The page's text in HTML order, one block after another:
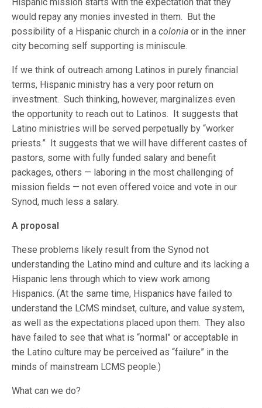
would repay any monies invested in them. But the
possibility of a Hispanic church in acolonia or in the inner
city becoming self supporting is miniscule.
If we think of outreach among Latinos in purely financial
terms, Hispanic ministry has a very poor return on
investment. Such thinking, however, marginalizes even
the opportunity to reach out to Latinos. It suggests that
Latino ministries will be served perpetually by “worker
priests.” It suggests that we will have different castes of
pastors, some with fully funded salary and benefit
packages, others — laboring in the most challenging of
mission fields — not even offered voice and vote in our
Synod, much less a salary.
A proposal
These problems likely result from the Synod not
understanding the Latino mind and culture and its lacking a
Hispanic lens through which to view work among
Hispanics. (At the same time, Hispanics have failed to
understand the LCMS mindset, culture, and value system,
as well as the expectations placed upon them. They also
have failed to see that what is “normal” or acceptable in
the Latino culture may be perceived as “failure” in the
minds of mainstream LCMS people.)
What can we do?